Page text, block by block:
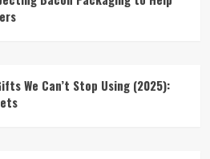
We Can’t Stop Using (2025):